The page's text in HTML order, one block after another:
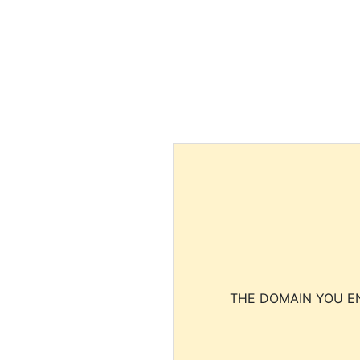
THE DOMAIN YOU